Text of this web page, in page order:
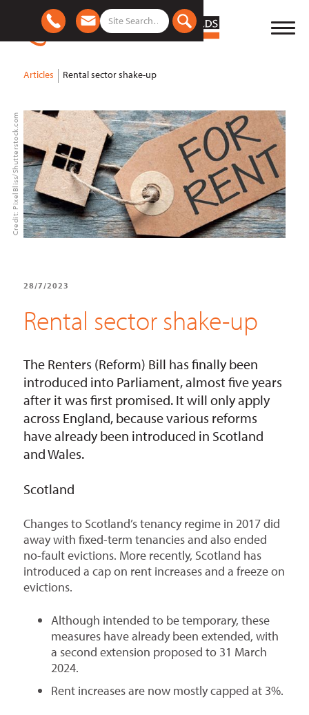
Articles Rental sector shake-up
Credit: PixelBliss/Shutterstock.com
28/7/2023
Rental sector shake-up
The Renters (Reform) Bill has finally been
introduced into Parliament, almost five years
after it was first promised. It will only apply
across England, because various reforms
have already been introduced in Scotland
and Wales.
Scotland
Changes to Scotland’s tenancy regime in 2017 did
away with fixed-term tenancies and also ended
no-fault evictions. More recently, Scotland has
introduced a cap on rent increases and a freeze on
evictions.
Although intended to be temporary, these
measures have already been extended, with
a second extension proposed to 31 March
2024.
Rent increases are now mostly capped at 3%.